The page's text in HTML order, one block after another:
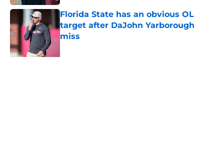
Florida State has an obvious OL
target after DaJohn Yarborough
miss